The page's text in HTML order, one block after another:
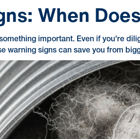
When
important. Even if you're
warning signs can save you from